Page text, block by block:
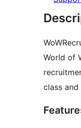
World of
class and